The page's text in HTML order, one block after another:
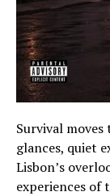
Survival
glances, quiet
Lisbon’s
experiences of